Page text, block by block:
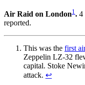
Air Raid on London1 . 4
reported.
This was the first
Zeppelin LZ-32
capital. Stoke
attack. ↩